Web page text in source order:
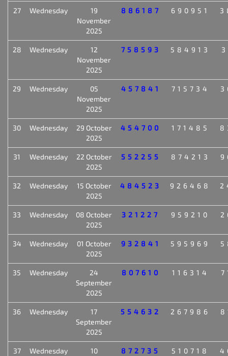
27 Wednesday
19
November
2025
886187 690951
28 Wednesday
12
November
2025
758593 584913
29 Wednesday
05
November
2025
457841 715734
30 Wednesday
29 October
2025
454700 171485
31 Wednesday
22 October
2025
552255 874213
32 Wednesday
15 October
2025
484523 926468
33 Wednesday
08 October
2025
321227 959210
34 Wednesday
01 October
2025
932841 595969
35 Wednesday
24
September
2025
807610 116314
36 Wednesday
17
September
2025
554632 267986
37 Wednesday
10
872735 510718